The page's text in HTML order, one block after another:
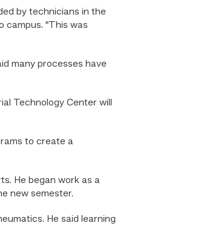
by technicians in the
campus. “This was
many processes have
Technology Center will
to create a
He began work as a
new semester.
He said learning